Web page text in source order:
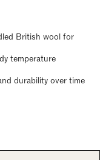
British wool for
temperature
durability over time